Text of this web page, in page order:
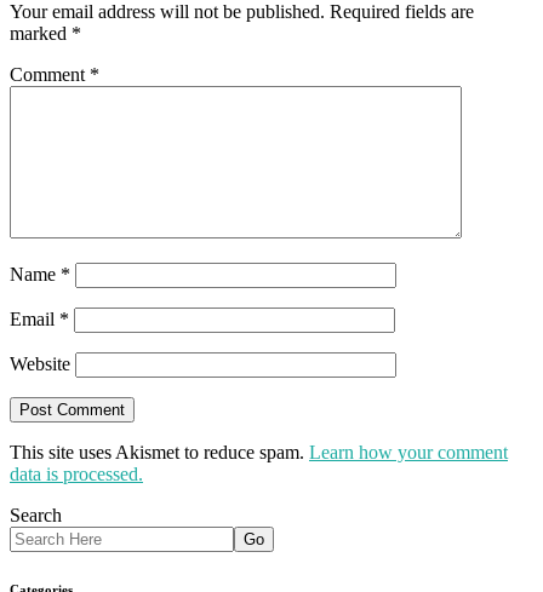
Your email address will not be published. Required fields are
marked *
Comment *
Name *
Email *
Website
This site uses Akismet to reduce spam. Learn how your comment
data is processed.
Search